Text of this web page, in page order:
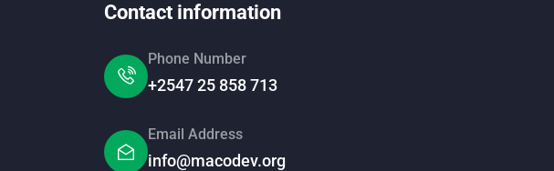
Contact information
Phone Number
+2547 25 858 713
Email Address
info@macodev.org